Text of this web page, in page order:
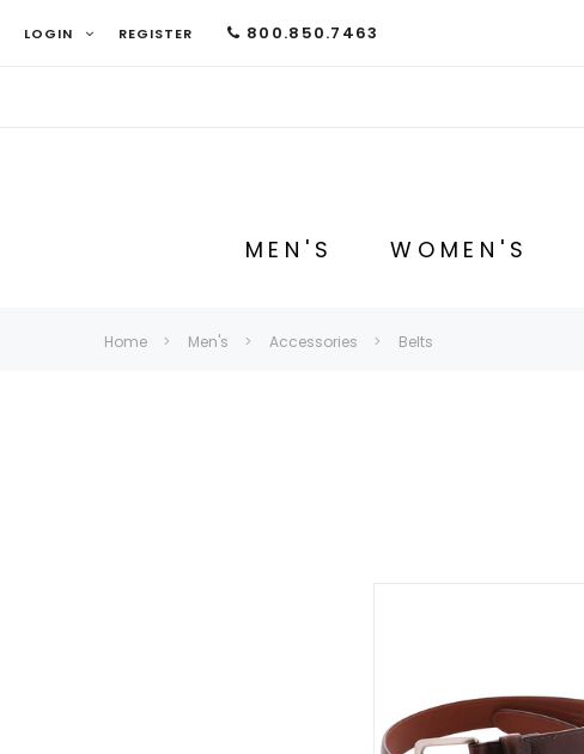
LOGIN REGISTER 800.850.7463
MEN'S WOMEN'S
Home Men's Accessories Belts